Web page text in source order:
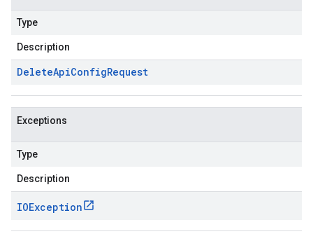
Type
Description
DeleteApiConfigRequest
Exceptions
Type
Description
IOException